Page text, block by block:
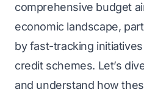
comprehensive budget
economic landscape,
by fast-tracking
credit schemes. Let’s
and understand how